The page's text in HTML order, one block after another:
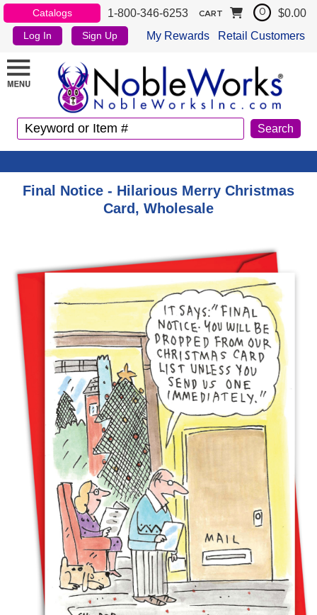
Catalogs 1-800-346-6253
Log In Sign Up My Rewards Retail Customers
CART 0 $0.00
Final Notice - Hilarious Merry Christmas
Card, Wholesale